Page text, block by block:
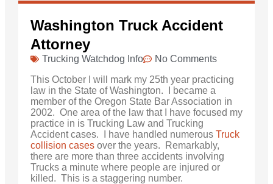
Washington Truck Accident
Attorney
Trucking Watchdog Info
No Comments
This October I will mark my 25th year practicing
law in the State of Washington. I became a
member of the Oregon State Bar Association in
2002. One area of the law that I have focused my
practice in is Trucking Law and Trucking
Accident cases. I have handled numerous Truck
collision casesover the years. Remarkably,
there are more than three accidents involving
Trucks a minute where people are injured or
killed. This is a staggering number.